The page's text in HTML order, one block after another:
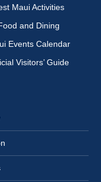
Maui Activities
and Dining
Events Calendar
Visitors’ Guide